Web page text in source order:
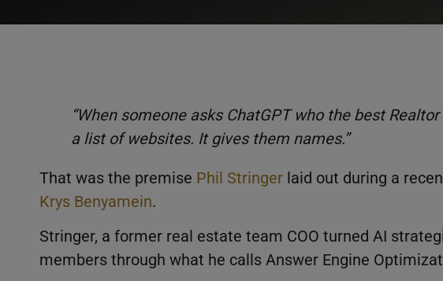
“When someone asks ChatGPT who the best
a list of websites. It gives them names.”
That was the premise Phil Stringer laid out during a
Krys Benyamein.
Stringer, a former real estate team COO turned AI
members through what he calls Answer Engine